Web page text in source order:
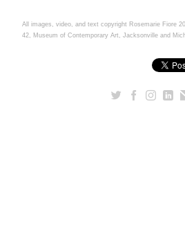
All images, video, and text copyright Rosemarie Fiore
42, Museum of Contemporary Art, Jacksonville and